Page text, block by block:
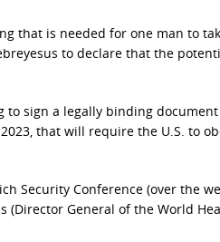
that is needed for one man to
to declare that the
sign a legally binding
that will require the U.S. to
Security Conference (over the
(Director General of the World